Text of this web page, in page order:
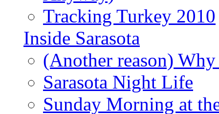
Tracking Turkey 2010
Inside Sarasota
(Another reason)
Sarasota Night Life
Sunday Morning at